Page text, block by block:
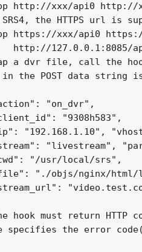
http://xxx/api0
the HTTPS url is
https://xxx/api0
http://127.0.0.1:8085/
a dvr file, call the
the POST data string
"on_dvr",
"9308h583",
"192.168.1.10",
"livestream",
"/usr/local/srs",
"./objs/nginx/
hook must return HTTP
specifies the error